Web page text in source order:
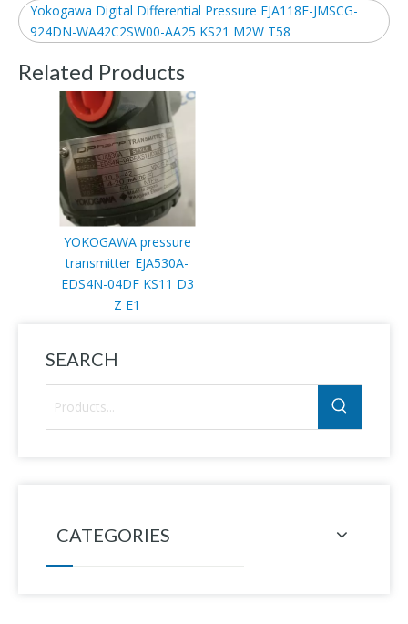
Yokogawa Digital Differential Pressure EJA118E-JMSCG-
924DN-WA42C2SW00-AA25 KS21 M2W T58
Related Products
YOKOGAWA pressure
transmitter EJA530A-
EDS4N-04DF KS11 D3
Z E1
SEARCH
CATEGORIES